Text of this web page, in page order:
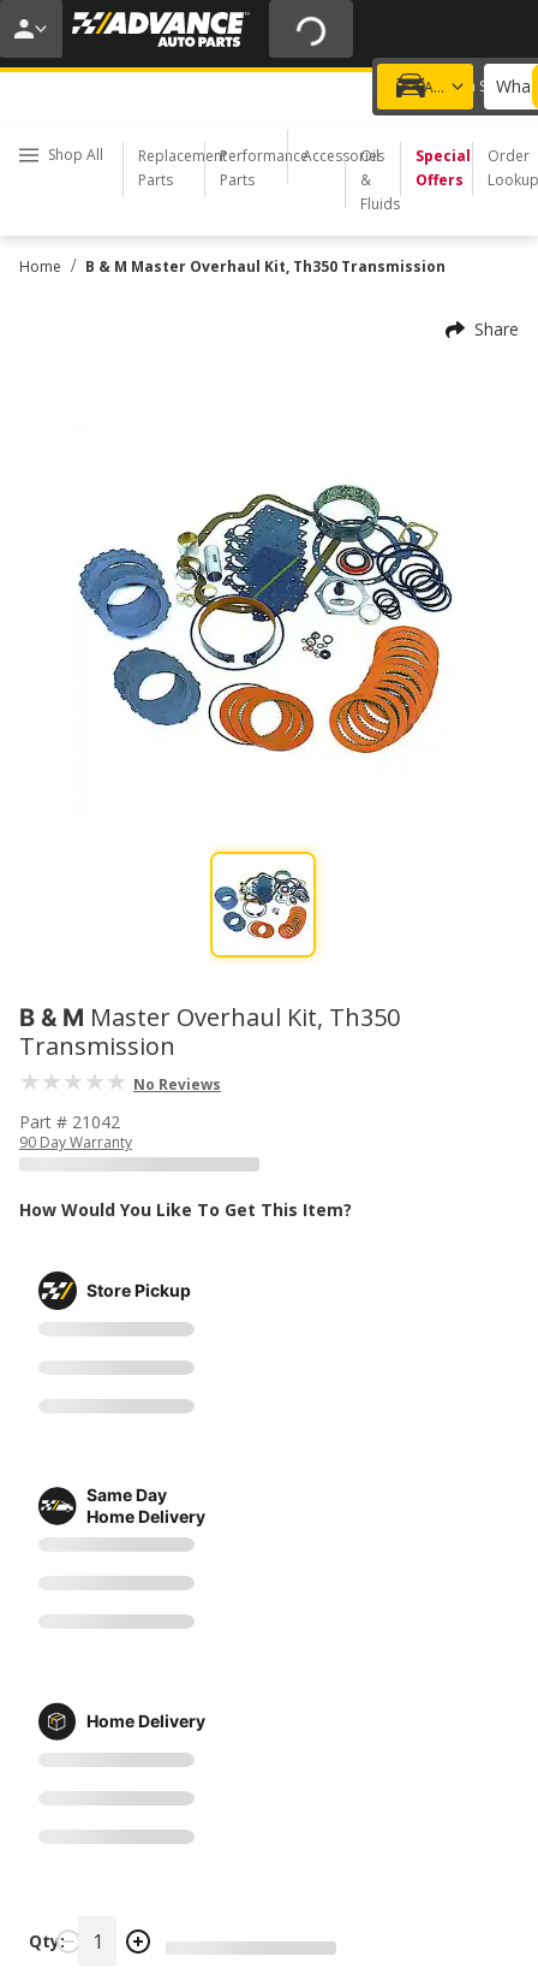
20% OFF | NO MINIMUM | ONLINE ONLY
USE CODE FIXNSAVE
Add a vehicle
Choose a Store
Shop All
Replacement
Parts
Performance
Parts
Accessories
Oil
&
Fluids
Special
Offers
Order
Lookup
Home / B & M Master Overhaul Kit, Th350 Transmission
Share
B & M Master Overhaul Kit, Th350
Transmission
No Reviews
Part # 21042
90 Day Warranty
How Would You Like To Get This Item?
Store Pickup
Same Day
Home Delivery
Home Delivery
Qty: